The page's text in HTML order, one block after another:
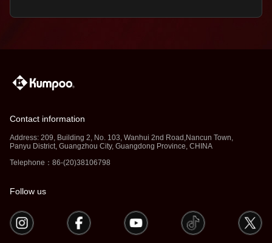
Contact information
Address: 209, Building 2, No. 103, Wanhui 2nd Road,Nancun Town,
Panyu District, Guangzhou City, Guangdong Province, CHINA
Telephone：86-(20)38106798
Follow us